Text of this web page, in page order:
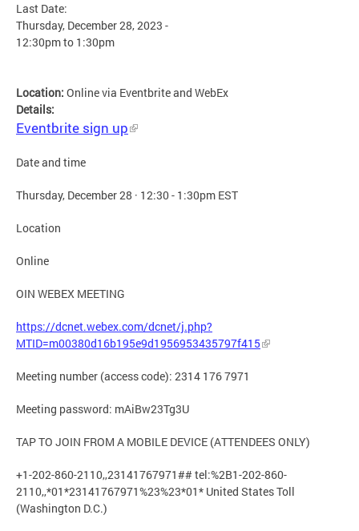
Last Date:
Thursday, December 28, 2023 -
12:30pmto 1:30pm
Location: Online via Eventbrite and WebEx
Details:
Eventbrite sign up
Date and time
Thursday, December 28 · 12:30 - 1:30pm EST
Location
Online
OIN WEBEX MEETING
https://dcnet.webex.com/dcnet/j.php?
MTID=m00380d16b195e9d1956953435797f415
Meeting number (access code): 2314 176 7971
Meeting password: mAiBw23Tg3U
TAP TO JOIN FROM A MOBILE DEVICE (ATTENDEES ONLY)
+1-202-860-2110,,23141767971## tel:%2B1-202-860-
2110,,*01*23141767971%23%23*01* United States Toll
(Washington D.C.)